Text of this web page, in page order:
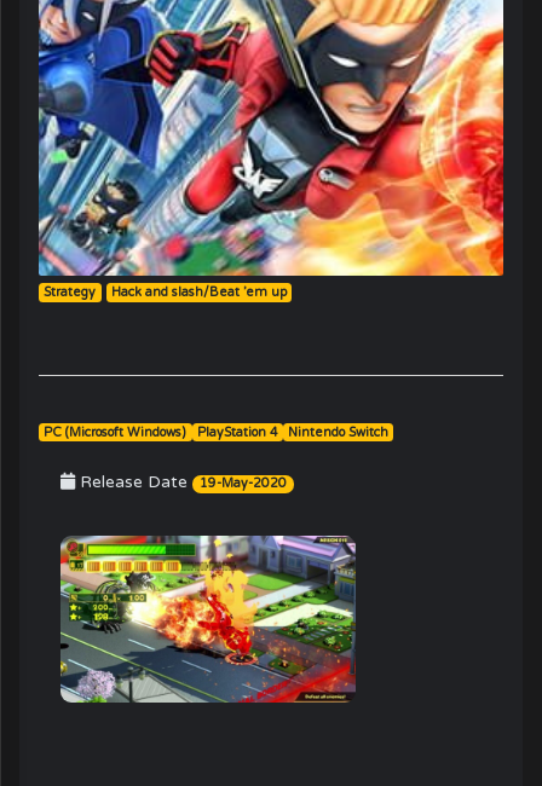
Strategy Hack and slash/Beat ’em up
PC (Microsoft Windows) PlayStation 4 Nintendo Switch
Release Date 19-May-2020